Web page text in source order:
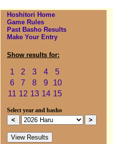
Hoshitori Home
Game Rules
Past Basho Results
Make Your Entry
Show results for:
1 2 3 4
5
6
7 8 9
10
11 12 13 14 15
Select year and basho